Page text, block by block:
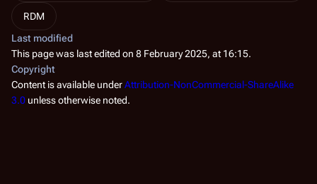
RDM
Last modified
This page was last edited on 8 February 2025, at 16:15.
Copyright
Content is available underAttribution-NonCommercial-ShareAlike
3.0 unless otherwise noted.